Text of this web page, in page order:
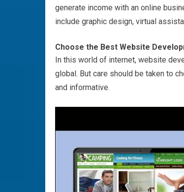
generate income with an online
include graphic design, virtual
Choose the Best Website
In this world of internet, website
global. But care should be taken to
and informative.